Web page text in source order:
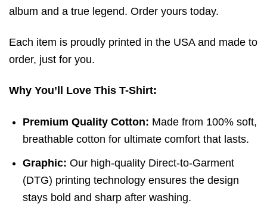
album and a true legend. Order yours today.
Each item is proudly printed in the USA and made to
order, just for you.
Why You’ll Love This T-Shirt:
Premium Quality Cotton: Made from 100% soft,
breathable cotton for ultimate comfort that lasts.
Graphic: Our high-quality Direct-to-Garment
(DTG) printing technology ensures the design
stays bold and sharp after washing.